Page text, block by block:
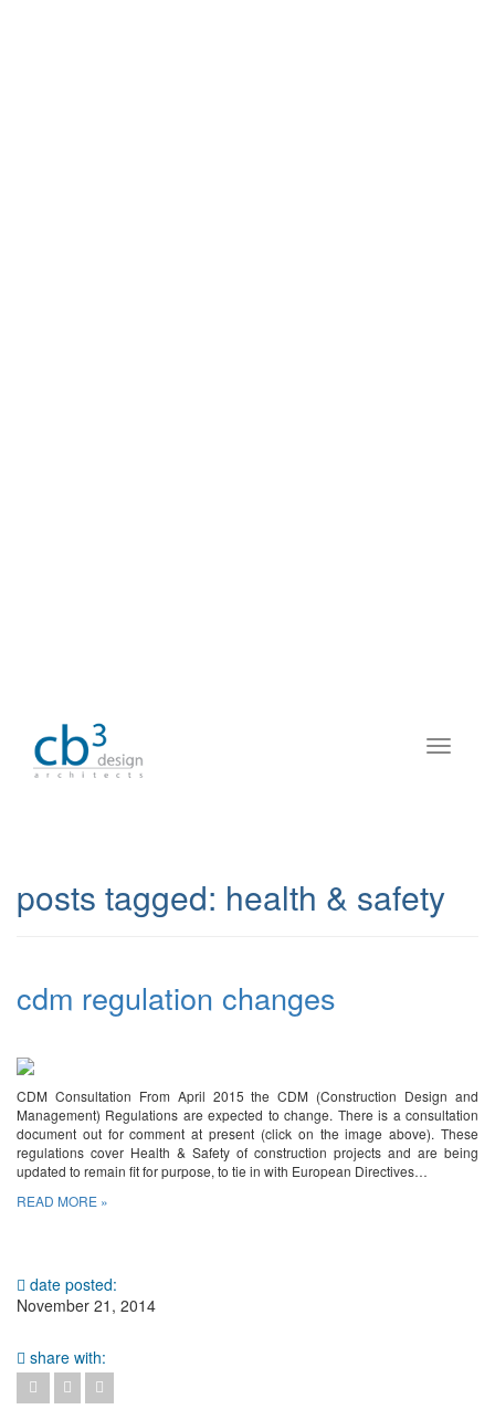
posts tagged: health & safety
cdm regulation changes
CDM Consultation From April 2015 the CDM (Construction Design and
Management) Regulations are expected to change. There is a consultation
document out for comment at present (click on the image above). These
regulations cover Health & Safety of construction projects and are being
updated to remain fit for purpose, to tie in with European Directives…
READ MORE »
date posted:
November 21, 2014
share with: